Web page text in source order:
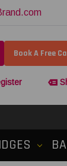
Book A Free